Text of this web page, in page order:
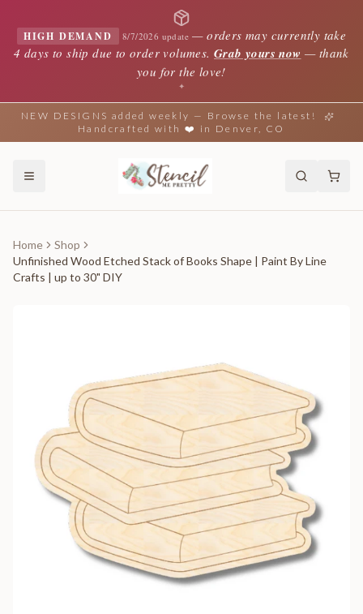
HIGH DEMAND 8/7/2026 update —orders may currently take
4 days to ship due to order volumes. Grab yours now — thank
you for the love!
✦
NEW DESIGNS added weekly — Browse the latest!
Handcrafted with ❤️ in Denver, CO
Home
Shop
Unfinished Wood Etched Stack of Books Shape | Paint By Line
Crafts | up to 30" DIY